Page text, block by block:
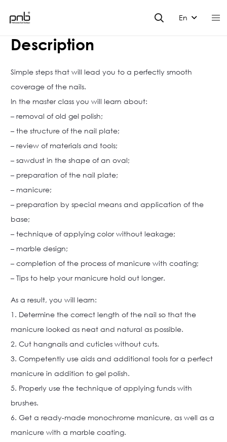
En
Description
Simple steps that will lead you to a perfectly smooth
coverage of the nails.
In the master class you will learn about:
– removal of old gel polish;
– the structure of the nail plate;
– review of materials and tools;
– sawdust in the shape of an oval;
– preparation of the nail plate;
– manicure;
– preparation by special means and application of the
base;
– technique of applying color without leakage;
– marble design;
– completion of the process of manicure with coating;
– Tips to help your manicure hold out longer.
As a result, you will learn:
1. Determine the correct length of the nail so that the
manicure looked as neat and natural as possible.
2. Cut hangnails and cuticles without cuts.
3. Competently use aids and additional tools for a perfect
manicure in addition to gel polish.
5. Properly use the technique of applying funds with
brushes.
6. Get a ready-made monochrome manicure, as well as a
manicure with a marble coating.